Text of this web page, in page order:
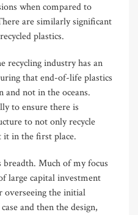
when compared to
are similarly significant
plastics.
recycling industry has an
that end-of-life plastics
and not in the oceans.
to ensure there is
to not only recycle
it in the first place.
Much of my focus
large capital investment
overseeing the initial
and then the design,